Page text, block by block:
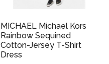
MICHAEL Michael Kors
Rainbow Sequined
Cotton-Jersey T-Shirt
Dress